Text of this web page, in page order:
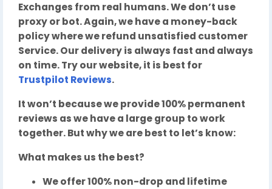
Exchanges from real humans. We don’t use
proxy or bot. Again, we have a money-back
policy where we refund unsatisfied customer
Service. Our delivery is always fast and always
on time. Try our website, it is best for
Trustpilot Reviews.
It won’t because we provide 100% permanent
reviews as we have a large group to work
together. But why we are best to let’s know:
What makes us the best?
We offer 100% non-drop and lifetime